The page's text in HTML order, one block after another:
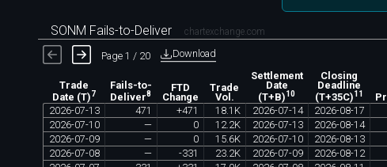
SONM Fails-to-Deliver chartexchange.com
Page 1 / 20 Download
Trade
Date (T)7
Fails-to-
Deliver8
FTD
Change
Trade
Vol.
Settlement
Date
(T+B)10
Closing
Deadline
(T+35C)11
2026-07-13 471 +471 18 1K 2026-07-14 2026-08-17
2026-07-10 — 0 12 2K 2026-07-13 2026-08-14
2026-07-09 — 0 15 6K 2026-07-10 2026-08-13
2026-07-08 — -331 23 2K 2026-07-09 2026-08-12